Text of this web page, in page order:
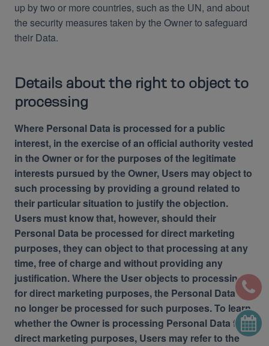
up by two or more countries, such as the UN, and about
the security measures taken by the Owner to safeguard
their Data.
Details about the right to object to
processing
Where Personal Data is processed for a public
interest, in the exercise of an official authority vested
in the Owner or for the purposes of the legitimate
interests pursued by the Owner, Users may object to
such processing by providing a ground related to
their particular situation to justify the objection.
Users must know that, however, should their
Personal Data be processed for direct marketing
purposes, they can object to that processing at any
time, free of charge and without providing any
justification. Where the User objects to processing
for direct marketing purposes, the Personal Data will
no longer be processed for such purposes. To learn
whether the Owner is processing Personal Data for
direct marketing purposes, Users may refer to the